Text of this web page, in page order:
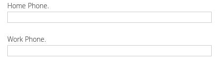
Home Phone.
Work Phone.